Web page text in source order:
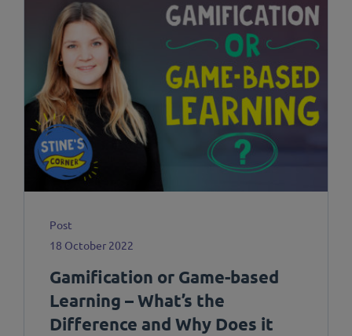
Post
18 October 2022
Gamification or Game-based
Learning – What’s the
Difference and Why Does it